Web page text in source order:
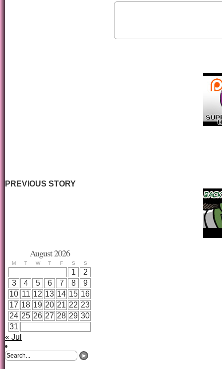
PREVIOUS STORY
August 2026
M T W T F S S
1
2
3
4 5 6 7 8
9
10 11 12 13 14 15 16
17 18 19 20 21 22 23
24 25 26 27 28 29 30
31
« Jul